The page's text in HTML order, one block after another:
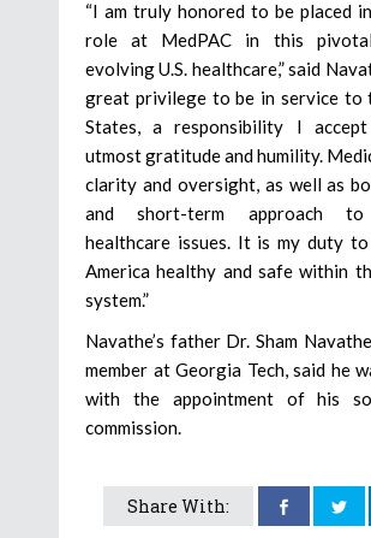
“I am truly honored to be placed
role at MedPAC in this
evolving U.S. healthcare,” said
great privilege to be in service to
States, a responsibility I
utmost gratitude and humility.
clarity and oversight, as well as
and short-term approach to
healthcare issues. It is my duty to
America healthy and safe within
system.”
Navathe’s father Dr. Sham
member at Georgia Tech, said he
with the appointment of his
commission.
Share With: